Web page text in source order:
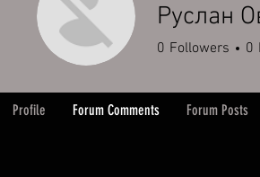
Руслан
0 Followers 0
Profile Forum Comments Forum Posts